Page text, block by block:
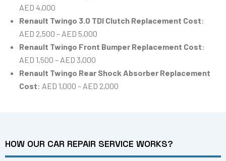
AED 4,000
Renault Twingo 3.0 TDI Clutch Replacement Cost:
AED 2,500 – AED 5,000
Renault Twingo Front Bumper Replacement Cost:
AED 1,500 – AED 3,000
Renault Twingo Rear Shock Absorber Replacement
Cost: AED 1,000 – AED 2,000
HOW OUR CAR REPAIR SERVICE WORKS?